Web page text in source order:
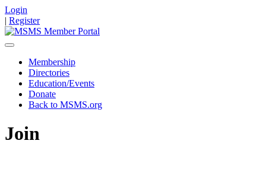
Login
| Register
Membership
Directories
Education/Events
Donate
Back to MSMS.org
Join